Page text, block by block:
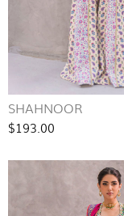
SHAHNOOR
$193.00